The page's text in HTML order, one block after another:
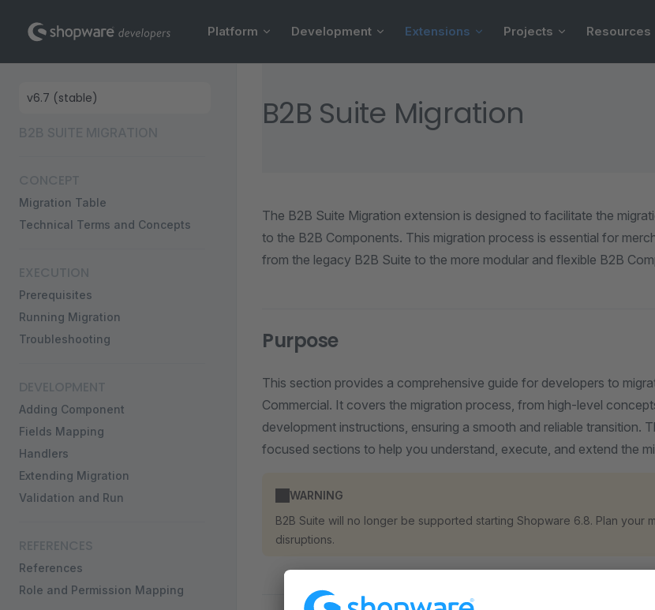
Skip to content Platform Development Extensions Projects Resources
Sidebar Navigation
Migration Table
Technical Terms and Concepts
Prerequisites
Running Migration
Troubleshooting
Adding Component
Fields Mapping
Handlers
Extending Migration
Validation and Run
References
Role and Permission Mapping
B2B Suite Migration
The B2B Suite Migration extension is designed to facilitate the
to the B2B Components. This migration process is essential for
from the legacy B2B Suite to the more modular and flexible B2B
Purpose
This section provides a comprehensive guide for developers to
Commercial. It covers the migration process, from high-level
development instructions, ensuring a smooth and reliable transition.
focused sections to help you understand, execute, and extend the
WARNING
B2B Suite will no longer be supported starting Shopware 6.8. Plan your
disruptions.